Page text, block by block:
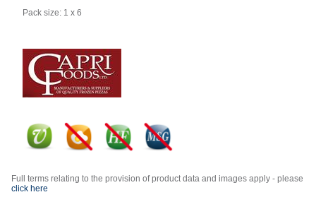
Pack size: 1 x 6
Full terms relating to the provision of product data and images apply - please
click here